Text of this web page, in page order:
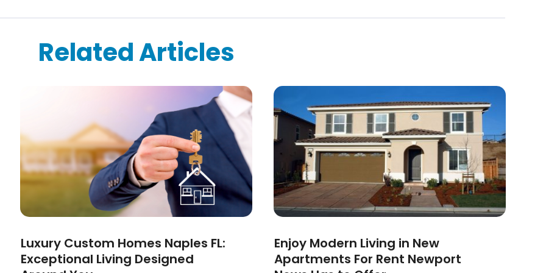
Related Articles
Luxury Custom Homes Naples FL:
Exceptional Living Designed
Enjoy Modern Living in New
Apartments For Rent Newport